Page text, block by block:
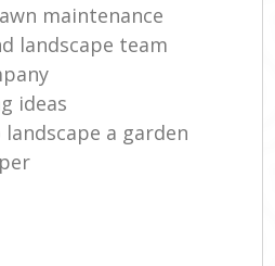
maintenance
landscape team
ideas
a garden